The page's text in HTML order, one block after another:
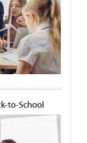
to-School